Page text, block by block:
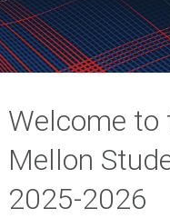
Welcome to
Mellon
2025-2026